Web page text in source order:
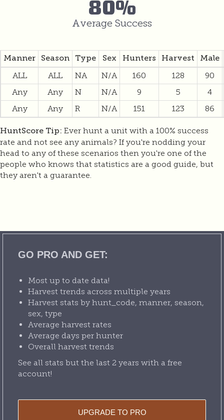
80%
Average Success
Manner Season Type Sex Hunters Harvest Male
ALL ALL NA N/A 160 128
90
Any
Any N N/A 9 5
4
Any
Any R N/A 151 123 86
HuntScore Tip: Ever hunt a unit with a 100% success
rate and not see any animals? If you're nodding your
head to any of these scenarios then you're one of the
people who knows that statistics are a good guide, but
they aren't a guarantee.
GO PRO AND GET:
Most up to date data!
Harvest trends across multiple years
Harvest stats by hunt_code, manner, season,
sex, type
Average harvest rates
Average days per hunter
Overall harvest trends
See all stats but the last 2 years with a free
account!
UPGRADE TO PRO